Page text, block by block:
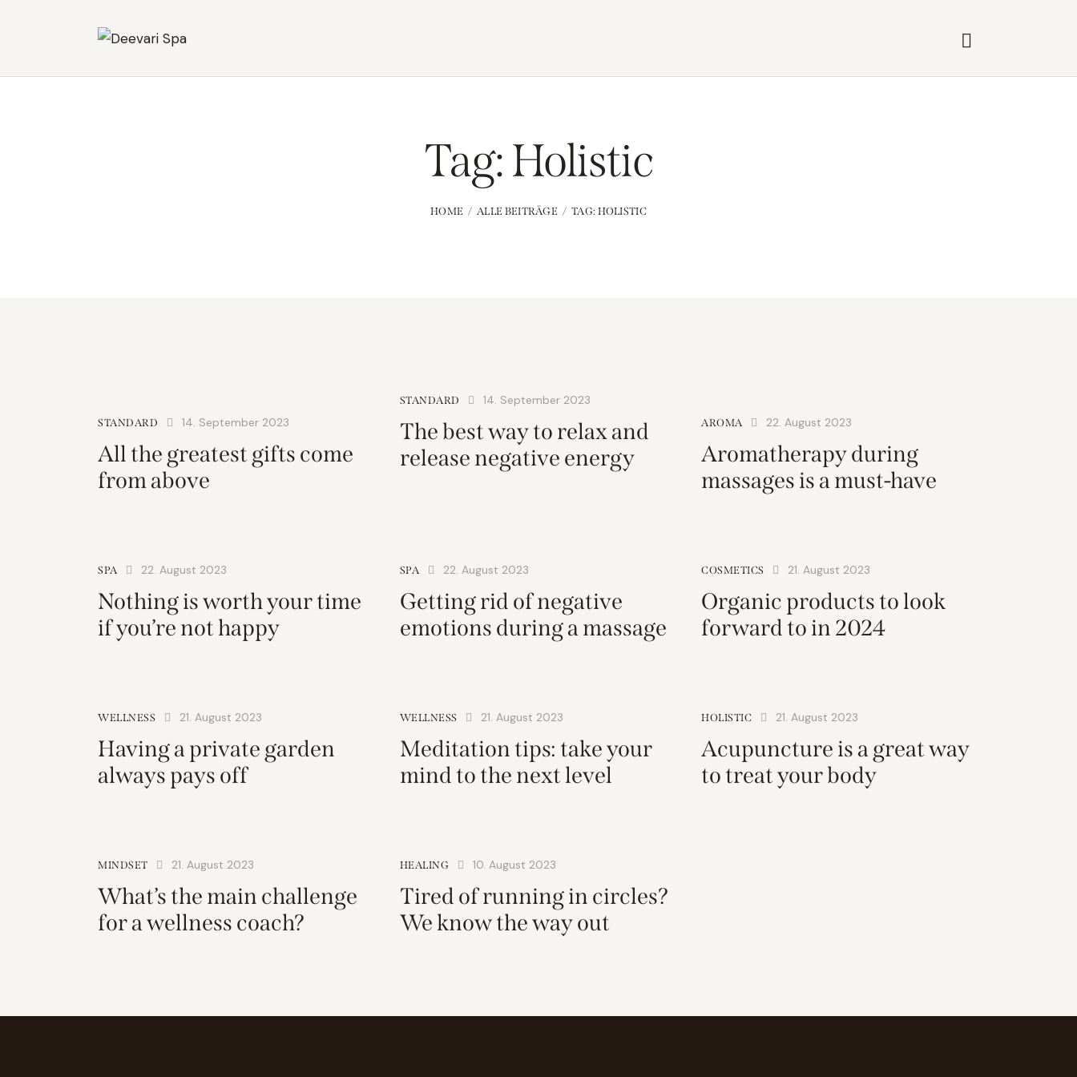
Tag: Holistic
HOME ALLE BEITRÄGE TAG: HOLISTIC
STANDARD 14. September 2023
All the greatest gifts come
from above
STANDARD 14. September 2023
The best way to relax and
release negative energy
AROMA 22. August 2023
Aromatherapy during
massages is a must-have
SPA 22. August 2023
Nothing is worth your time
if you’re not happy
SPA 22. August 2023
Getting rid of negative
emotions during a massage
COSMETICS 21. August 2023
Organic products to look
forward to in 2024
WELLNESS 21. August 2023
Having a private garden
always pays off
WELLNESS 21. August 2023
Meditation tips: take your
mind to the next level
HOLISTIC 21. August 2023
Acupuncture is a great way
to treat your body
MINDSET 21. August 2023
What’s the main challenge
for a wellness coach?
HEALING 10. August 2023
Tired of running in circles?
We know the way out